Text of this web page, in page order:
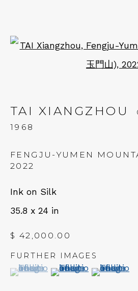
19 JULY - 8 SEPTEMBER
QUALIA
TAI XIANGZHOU
1968
FENGJU-YUMEN
2022
Ink on Silk
35.8 x 24 in
$ 42,000.00
FURTHER IMAGES
(View a larger image of
, currently selected.
, currently selected.
, currently selected.
(View a larger
(View a